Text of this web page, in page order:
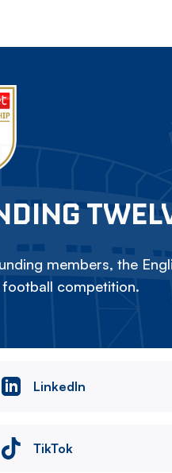
members, the
competition.
LinkedIn
TikTok